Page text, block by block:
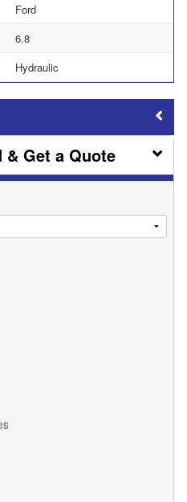
Ford
6.8
Hydraulic
& Get a Quote